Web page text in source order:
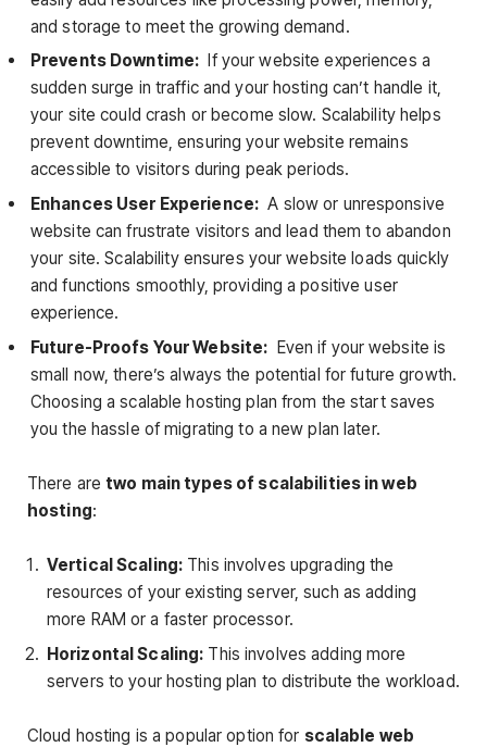
and storage to meet the growing demand.
Prevents Downtime: If your website experiences a
sudden surge in traffic and your hosting can’t handle it,
your site could crash or become slow. Scalability helps
prevent downtime, ensuring your website remains
accessible to visitors during peak periods.
Enhances User Experience: A slow or unresponsive
website can frustrate visitors and lead them to abandon
your site. Scalability ensures your website loads quickly
and functions smoothly, providing a positive user
experience.
Future-Proofs Your Website: Even if your website is
small now, there’s always the potential for future growth.
Choosing a scalable hosting plan from the start saves
you the hassle of migrating to a new plan later.
There aretwo main types of scalabilities in web
hosting:
Vertical Scaling: This involves upgrading the
resources of your existing server, such as adding
more RAM or a faster processor.
Horizontal Scaling: This involves adding more
servers to your hosting plan to distribute the workload.
Cloud hosting is a popular option for scalable web